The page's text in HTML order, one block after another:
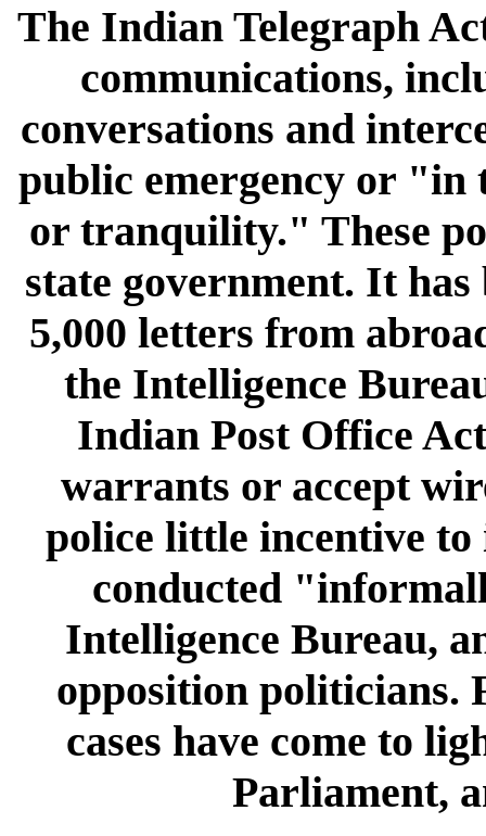
The Indian Telegraph
communications,
conversations and
public emergency or "in
or tranquility." These
state government. It
5,000 letters from
the Intelligence
Indian Post Office
warrants or accept
police little incentive
conducted
Intelligence Bureau,
opposition politicians.
cases have come to
Parliament,